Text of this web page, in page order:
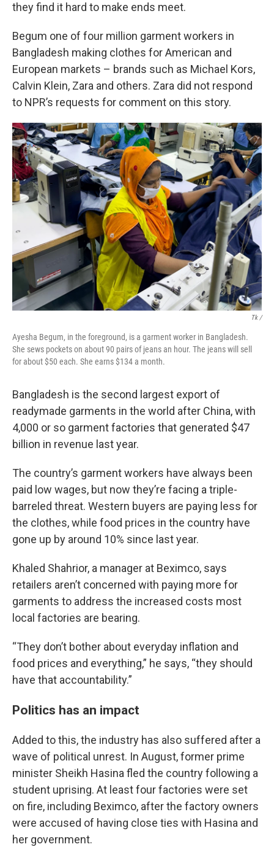
they find it hard to make ends meet.
Begum one of four million garment workers in
Bangladesh making clothes for American and
European markets – brands such as Michael Kors,
Calvin Klein, Zara and others. Zara did not respond
to NPR’s requests for comment on this story.
Tk /
Ayesha Begum, in the foreground, is a garment worker in Bangladesh.
She sews pockets on about 90 pairs of jeans an hour. The jeans will sell
for about $50 each. She earns $134 a month.
Bangladesh is the second largest export of
readymade garments in the world after China, with
4,000 or so garment factories that generated $47
billion in revenue last year.
The country’s garment workers have always been
paid low wages, but now they’re facing a triple-
barreled threat. Western buyers are paying less for
the clothes,while food prices in the country have
gone up by around 10% since last year.
Khaled Shahrior, a manager at Beximco, says
retailers aren’t concerned with paying more for
garments to address the increased costs most
local factories are bearing.
“They don’t bother about everyday inflation and
food prices and everything,” he says, “they should
have that accountability.”
Politics has an impact
Added to this, the industry has also suffered after a
wave of political unrest. In August, former prime
minister Sheikh Hasina fled the country following a
student uprising. At least four factories were set
on fire, including Beximco, after the factory owners
were accused of having close ties with Hasina and
her government.